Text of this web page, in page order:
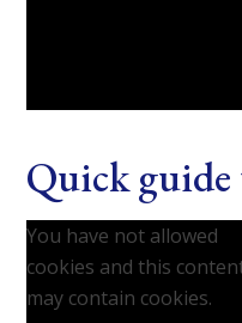
Quick
You have not allowed
cookies and this
may contain cookies.